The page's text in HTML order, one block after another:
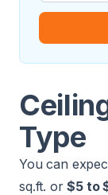
Type
You can
sq.ft. or$5 to